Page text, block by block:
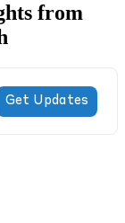
from